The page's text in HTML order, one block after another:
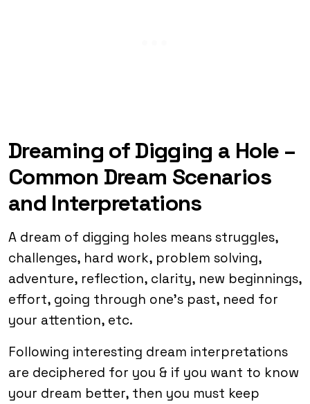
Dreaming of Digging a Hole –
Common Dream Scenarios
and Interpretations
A dream of digging holes means struggles,
challenges, hard work, problem solving,
adventure, reflection, clarity, new beginnings,
effort, going through one’s past, need for
your attention, etc.
Following interesting dream interpretations
are deciphered for you & if you want to know
your dream better, then you must keep